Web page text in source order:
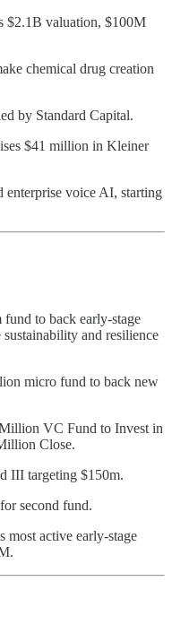
$2.1B valuation, $100M
chemical drug creation
by Standard Capital.
$41 million in Kleiner
enterprise voice AI, starting
to back early-stage
and resilience
micro fund to back new
VC Fund to Invest in
Close.
III targeting $150m.
second fund.
most active early-stage